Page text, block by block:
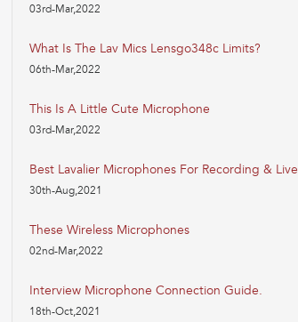
03rd-Mar,2022
What Is The Lav Mics Lensgo348c Limits?
06th-Mar,2022
This Is A Little Cute Microphone
03rd-Mar,2022
Best Lavalier Microphones For Recording & Live
30th-Aug,2021
These Wireless Microphones
02nd-Mar,2022
Interview Microphone Connection Guide.
18th-Oct,2021